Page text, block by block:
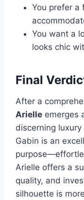
You prefer a
You want a
looks chic
Final
After a
Arielle emerges
discerning
Gabin is an
Arielle offers a
quality, and
silhouette is